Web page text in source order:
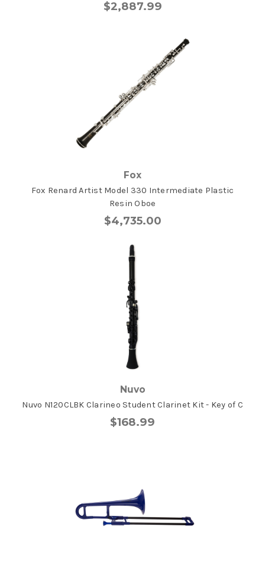
$2,887.99
Fox
Fox Renard Artist Model 330 Intermediate Plastic
Resin Oboe
$4,735.00
Nuvo
Nuvo N120CLBK Clarineo Student Clarinet Kit - Key of C
$168.99